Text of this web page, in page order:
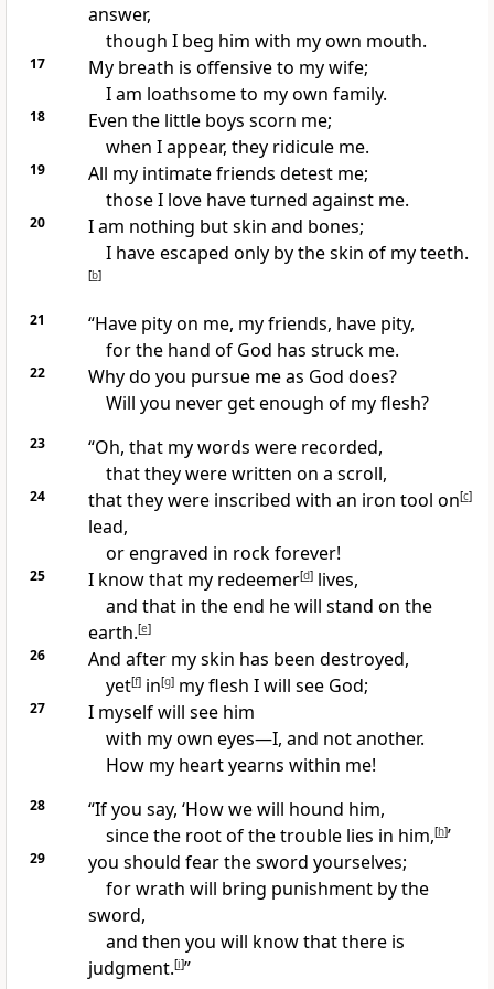
answer,
though I beg him with my own mouth.
17
My breath is offensive to my wife;
I am loathsometo my own family.
18 Even the little boys scorn me;
when I appear, they ridicule me.
19 All my intimate friends detest me;
those I love have turned against me.
20
I am nothing but skin and bones;
I have escaped only by the skin of my teeth.
[b]
21 “Have pity on me, my friends, have pity,
for the hand of God has struckme.
22 Why do you pursueme as God does?
Will you never get enough of my flesh?
23
“Oh, that my words were recorded,
that they were written on a scroll,
24 that they were inscribed with an iron tool on[c]
lead,
or engraved in rock forever!
25 I know that my redeemer[d]lives,
and that in the end he will stand on the
earth.[e]
26
And after my skin has been destroyed,
yet[f]in[g]my flesh I will see God;
27
I myself will see him
with my own eyes—I, and not another.
How my heart yearns within me!
28 “If you say, ‘How we will hound him,
since the root of the trouble lies in him,[h]’
29
you should fear the sword yourselves;
for wrath will bring punishment by the
sword,
and then you will know that there is
judgment.[i]”